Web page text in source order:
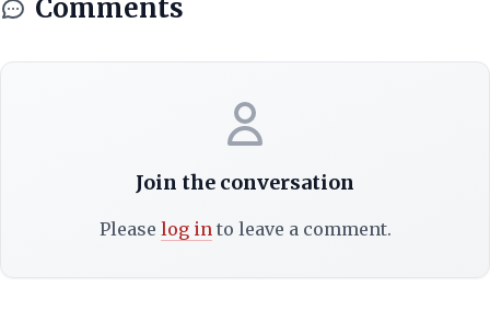
Comments
Join the conversation
Please log into leave a comment.